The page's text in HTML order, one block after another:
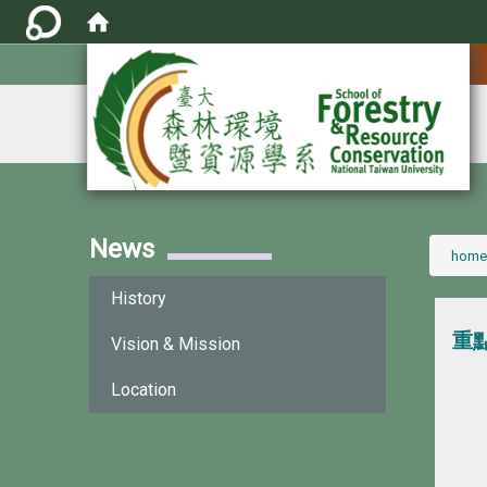
News
History
Vision & Mission
Location
home
重